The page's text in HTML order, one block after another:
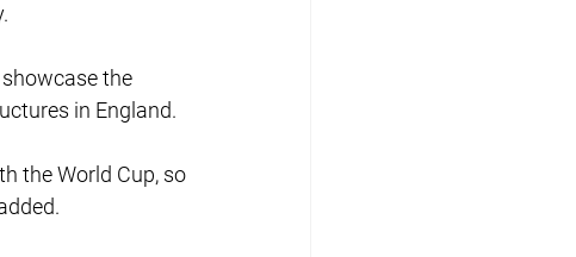
the
in England.
the World Cup, so